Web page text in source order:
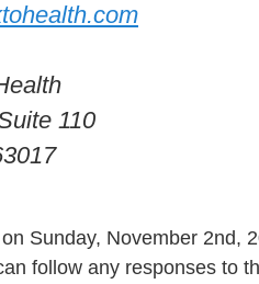
110
Sunday, November 2nd,
follow any responses to